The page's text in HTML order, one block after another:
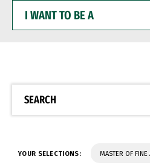
WANT
BE
SEARCH
YOUR SELECTIONS: MASTER OF FINE